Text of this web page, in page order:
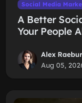
Social Media
A Better
Your People
Alex
Aug 05,